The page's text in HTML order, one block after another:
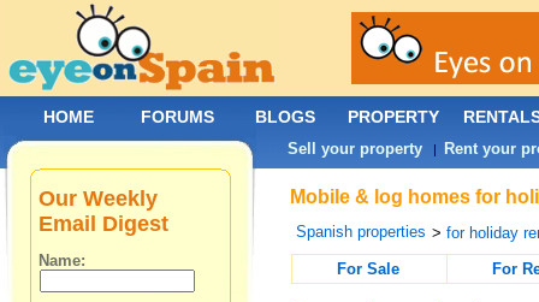
Mobile & log homes for
Spanish properties >for holiday
For Sale
For
Our Weekly
Email Digest
Name:
HOME FORUMS BLOGS PROPERTY
Sell your property | Rent your